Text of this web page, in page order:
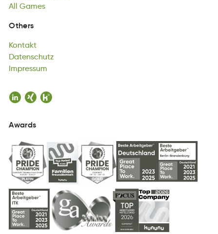
All
Games
Others
Kontakt
Kontakt
ueDhtszatnc
Datenschutz
Impressum
mpusemsrI
Impressum
Awards